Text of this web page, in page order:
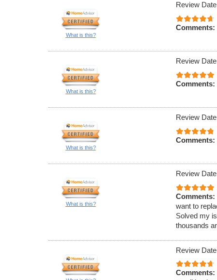
What is this?
Review
Comments:
What is this?
Review
Comments:
What is this?
Review
Comments:
What is this?
Review
Comments:
want to
Solved my
thousands
Review
Comments: